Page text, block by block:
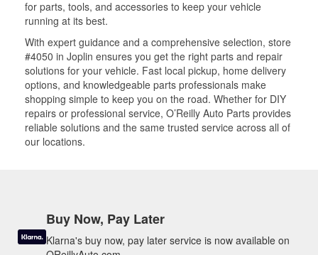
for parts, tools, and accessories to keep your vehicle
running at its best.
With expert guidance and a comprehensive selection, store
#4050 in Joplin ensures you get the right parts and repair
solutions for your vehicle. Fast local pickup, home delivery
options, and knowledgeable parts professionals make
shopping simple to keep you on the road. Whether for DIY
repairs or professional service, O’Reilly Auto Parts provides
reliable solutions and the same trusted service across all of
our locations.
Buy Now, Pay Later
Klarna's buy now, pay later service is now available on